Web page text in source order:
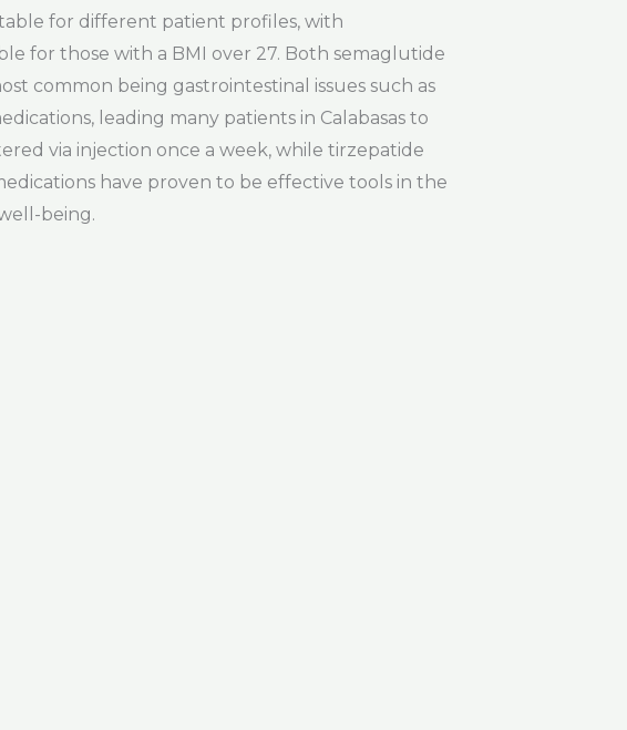
for different patient profiles, with
for those with a BMI over 27. Both semaglutide
common being gastrointestinal issues such as
leading many patients in Calabasas to
via injection once a week, while tirzepatide
have proven to be effective tools in the
being.